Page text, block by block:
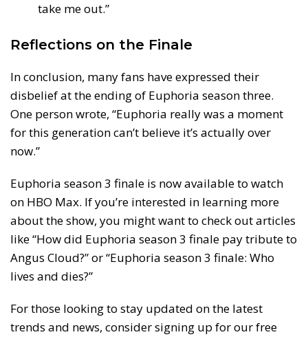
take me out.”
Reflections on the Finale
In conclusion, many fans have expressed their
disbelief at the ending of Euphoria season three.
One person wrote, “Euphoria really was a moment
for this generation can’t believe it’s actually over
now.”
Euphoria season 3 finale is now available to watch
on HBO Max. If you’re interested in learning more
about the show, you might want to check out articles
like “How did Euphoria season 3 finale pay tribute to
Angus Cloud?” or “Euphoria season 3 finale: Who
lives and dies?”
For those looking to stay updated on the latest
trends and news, consider signing up for our free